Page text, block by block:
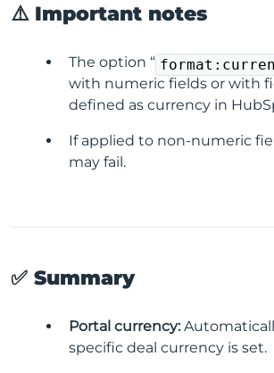
⚠️ Important notes
The option “
with numeric fields or with
defined as currency in
If applied to non-numeric
may fail.
✅ Summary
Portal currency:
specific deal currency is set.